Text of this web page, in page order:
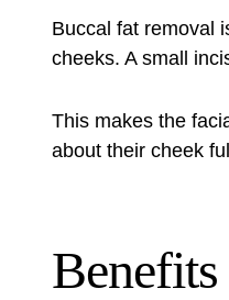
Buccal fat removal
cheeks. A small
This makes the
about their cheek